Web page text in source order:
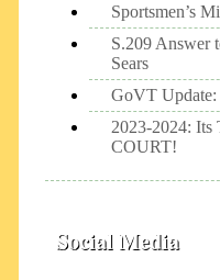
Sportsmen’s
S.209 Answer
Sears
GoVT Update:
2023-2024: Its
COURT!
Social Media